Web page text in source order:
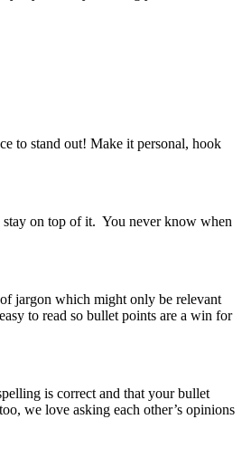
to stand out! Make it personal, hook
stay on top of it. You never know when
jargon which might only be relevant
to read so bullet points are a win for
is correct and that your bullet
we love asking each other’s opinions